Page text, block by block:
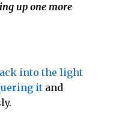
up one more
into the light
it and